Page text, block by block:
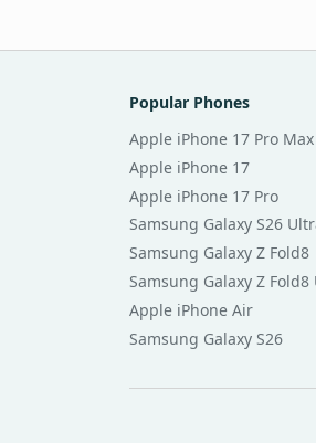
Popular Phones
Apple iPhone 17 Pro Max
Apple iPhone 17
Apple iPhone 17 Pro
Samsung Galaxy S26
Samsung Galaxy Z Fold8
Samsung Galaxy Z Fold8
Apple iPhone Air
Samsung Galaxy S26